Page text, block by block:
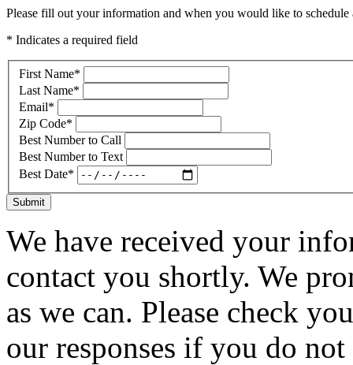
Please fill out your information and when you would like to
* Indicates a required field
First Name*
Last Name*
Email*
Zip Code*
Best Number to Call
Best Number to Text
Best Date*
Submit
We have received your
contact you shortly. We
as we can. Please check
our responses if you do